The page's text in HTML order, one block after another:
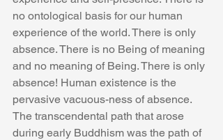
no ontological basis for our human
experience of the world. There is only
absence. There is no Being of meaning
and no meaning of Being. There is only
absence! Human existence is the
pervasive vacuous-ness of absence.
The transcendental path that arose
during early Buddhism was the path of